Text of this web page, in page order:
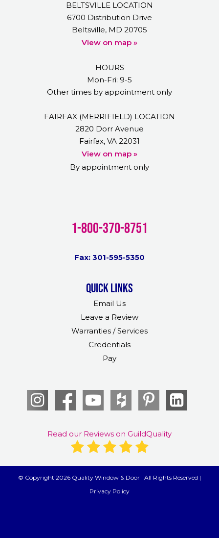
BELTSVILLE LOCATION
6700 Distribution Drive
Beltsville, MD 20705
View on map »
HOURS
Mon-Fri: 9-5
Other times by appointment only
FAIRFAX (MERRIFIELD) LOCATION
2820 Dorr Avenue
Fairfax, VA 22031
View on map »
By appointment only
1-800-370-8751
Fax: 301-595-5350
Quick links
Email Us
Leave a Review
Warranties / Services
Credentials
Pay
Read our Reviews on GuildQuality
© Copyright 2026 Quality Window & Door | All Rights Reserved |
Privacy Policy